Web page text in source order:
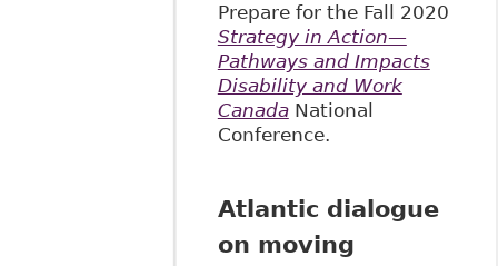
Prepare for the Fall 2020
Strategy in Action—
Pathways and Impacts
Disability and Work
Canada National
Conference.
Atlantic dialogue
on moving